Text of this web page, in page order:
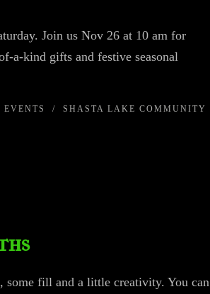
Join us Nov 26 at 10 am for
a-kind gifts and festive seasonal
EVENTS / SHASTA LAKE COMMUNITY
some fill and a little creativity. You can